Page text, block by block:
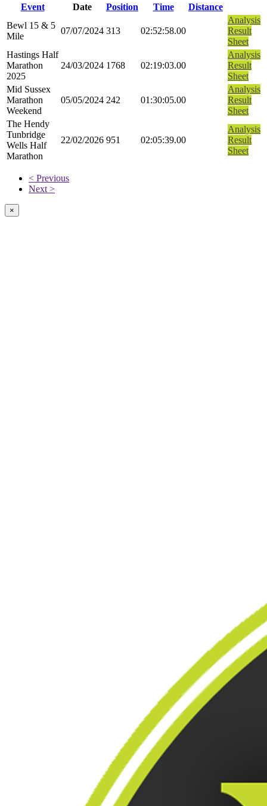
Event Date Position Time
Distance
Bewl 15 & 5
Mile
07/07/2024 313 02:52:58.00
Analysis
Result
Sheet
Hastings Half
Marathon
2025
24/03/2024 1768 02:19:03.00
Analysis
Result
Sheet
Mid Sussex
Marathon
Weekend
05/05/2024 242 01:30:05.00
Analysis
Result
Sheet
The Hendy
Tunbridge
Wells Half
Marathon
22/02/2026 951 02:05:39.00
Analysis
Result
Sheet
< Previous
Next >
×